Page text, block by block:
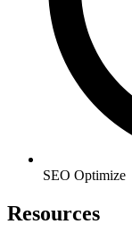
SEO Optimize
Resources